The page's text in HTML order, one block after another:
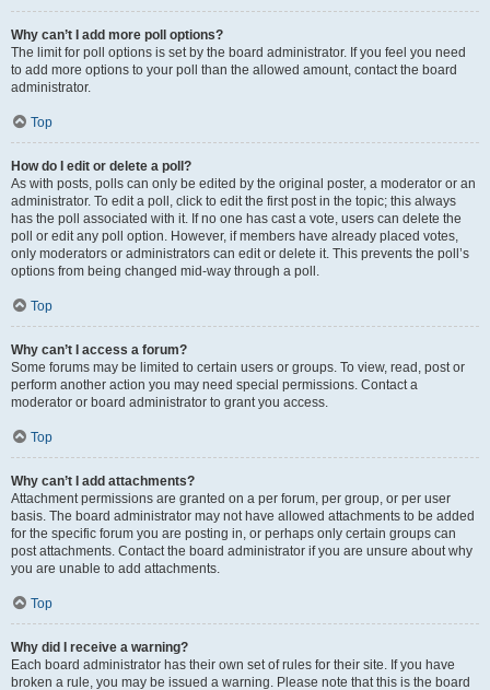
Why can’t I add more poll options?
The limit for poll options is set by the board administrator. If you feel you need
to add more options to your poll than the allowed amount, contact the board
administrator.
Top
How do I edit or delete a poll?
As with posts, polls can only be edited by the original poster, a moderator or an
administrator. To edit a poll, click to edit the first post in the topic; this always
has the poll associated with it. If no one has cast a vote, users can delete the
poll or edit any poll option. However, if members have already placed votes,
only moderators or administrators can edit or delete it. This prevents the poll’s
options from being changed mid-way through a poll.
Top
Why can’t I access a forum?
Some forums may be limited to certain users or groups. To view, read, post or
perform another action you may need special permissions. Contact a
moderator or board administrator to grant you access.
Top
Why can’t I add attachments?
Attachment permissions are granted on a per forum, per group, or per user
basis. The board administrator may not have allowed attachments to be added
for the specific forum you are posting in, or perhaps only certain groups can
post attachments. Contact the board administrator if you are unsure about why
you are unable to add attachments.
Top
Why did I receive a warning?
Each board administrator has their own set of rules for their site. If you have
broken a rule, you may be issued a warning. Please note that this is the board